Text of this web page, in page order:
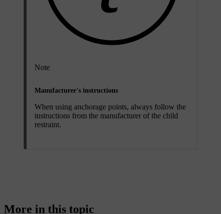
Note
Manufacturer's instructions
When using anchorage points, always follow the
instructions from the manufacturer of the child
restraint.
More in this topic